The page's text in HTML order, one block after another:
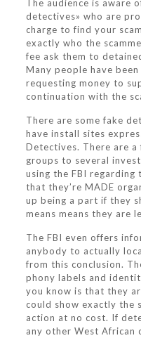
The audience is aware
detectives» who are
charge to find your
exactly who the
fee ask them to
Many people have
requesting money to
continuation with the
There are some fake
have install sites
Detectives. There are a
groups to several
using the FBI
that they’re MADE
up being a part if they
means means they are
The FBI even offers
anybody to actually
from this conclusion.
phony labels and
you know is that they
could show exactly the
action at no cost. If
any other West African